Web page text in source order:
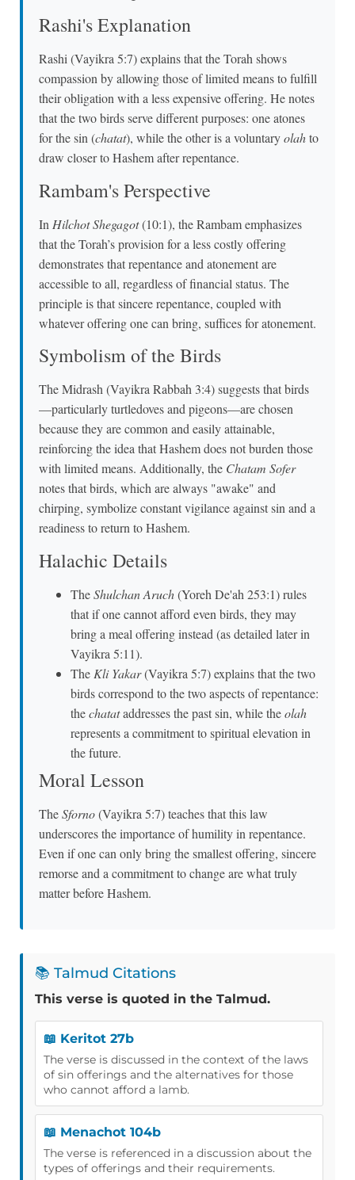
Rashi's Explanation
Rashi (Vayikra 5:7) explains that the Torah shows
compassion by allowing those of limited means to fulfill
their obligation with a less expensive offering. He notes
that the two birds serve different purposes: one atones
for the sin (chatat), while the other is a voluntaryolahto
draw closer to Hashem after repentance.
Rambam's Perspective
In Hilchot Shegagot(10:1), the Rambam emphasizes
that the Torah’s provision for a less costly offering
demonstrates that repentance and atonement are
accessible to all, regardless of financial status. The
principle is that sincere repentance, coupled with
whatever offering one can bring, suffices for atonement.
Symbolism of the Birds
The Midrash (Vayikra Rabbah 3:4) suggests that birds
—particularly turtledoves and pigeons—are chosen
because they are common and easily attainable,
reinforcing the idea that Hashem does not burden those
with limited means. Additionally, the Chatam Sofer
notes that birds, which are always "awake" and
chirping, symbolize constant vigilance against sin and a
readiness to return to Hashem.
Halachic Details
TheShulchan Aruch(Yoreh De'ah 253:1) rules
that if one cannot afford even birds, they may
bring a meal offering instead (as detailed later in
Vayikra 5:11).
The Kli Yakar(Vayikra 5:7) explains that the two
birds correspond to the two aspects of repentance:
thechatataddresses the past sin, while theolah
represents a commitment to spiritual elevation in
the future.
Moral Lesson
TheSforno(Vayikra 5:7) teaches that this law
underscores the importance of humility in repentance.
Even if one can only bring the smallest offering, sincere
remorse and a commitment to change are what truly
matter before Hashem.
📚 Talmud Citations
This verse is quoted in the Talmud.
📖 Keritot 27b
The verse is discussed in the context of the laws
of sin offerings and the alternatives for those
who cannot afford a lamb.
📖 Menachot 104b
The verse is referenced in a discussion about the
types of offerings and their requirements.